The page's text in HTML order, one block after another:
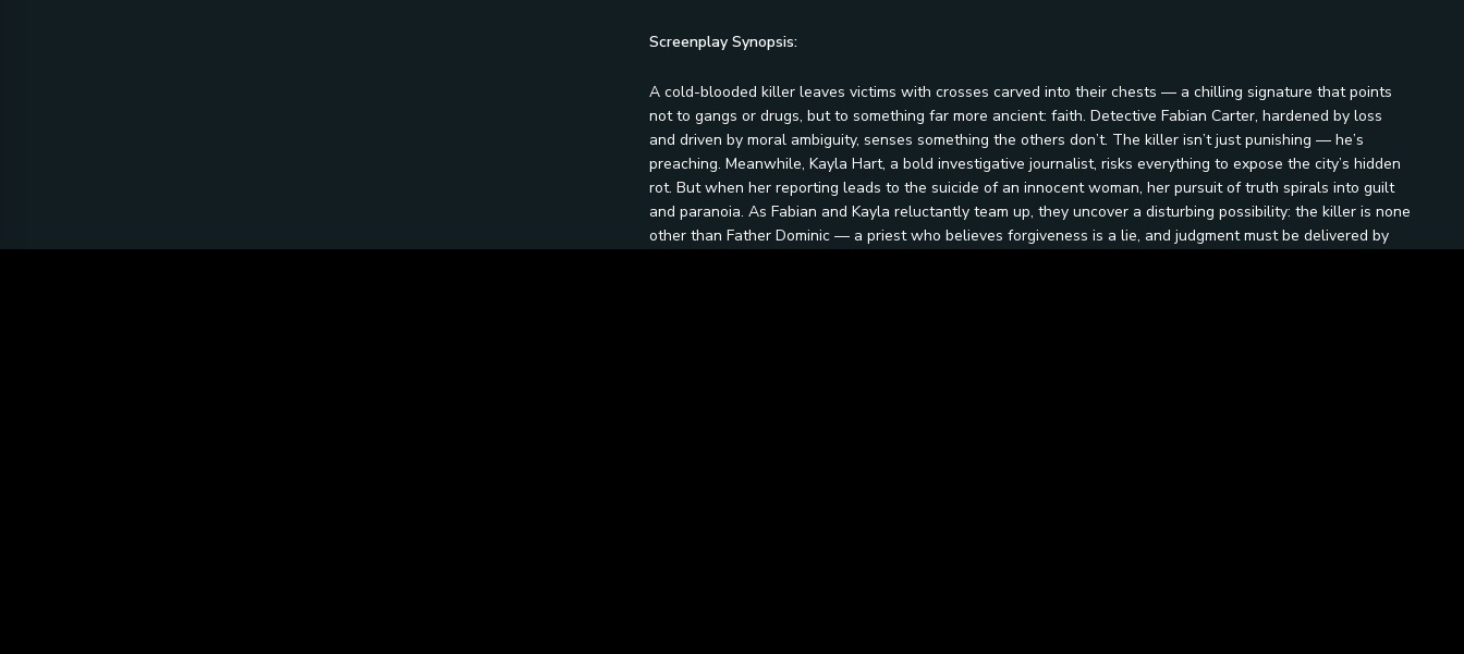
Screenplay Synopsis:
A cold-blooded killer leaves victims with crosses carved into their chests — a chilling signature that points
not to gangs or drugs, but to something far more ancient: faith. Detective Fabian Carter, hardened by loss
and driven by moral ambiguity, senses something the others don’t. The killer isn’t just punishing — he’s
preaching. Meanwhile, Kayla Hart, a bold investigative journalist, risks everything to expose the city’s hidden
rot. But when her reporting leads to the suicide of an innocent woman, her pursuit of truth spirals into guilt
and paranoia. As Fabian and Kayla reluctantly team up, they uncover a disturbing possibility: the killer is none
other than Father Dominic — a priest who believes forgiveness is a lie, and judgment must be delivered by